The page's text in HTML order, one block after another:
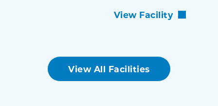
View Facility
View All Facilities